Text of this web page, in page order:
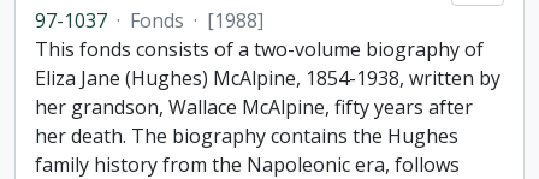
97-1037 · Fonds · [1988]
This fonds consists of a two-volume biography of
Eliza Jane (Hughes) McAlpine, 1854-1938, written by
her grandson, Wallace McAlpine, fifty years after
her death. The biography contains the Hughes
family history from the Napoleonic era, follows